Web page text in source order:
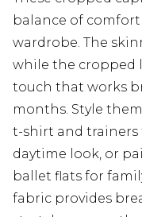
balance of comfort
wardrobe. The
while the cropped
touch that works
months. Style
t-shirt and trainers
daytime look, or
ballet flats for
fabric provides